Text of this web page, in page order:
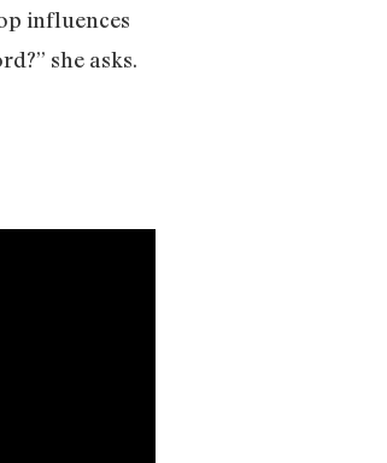
influences
she asks.